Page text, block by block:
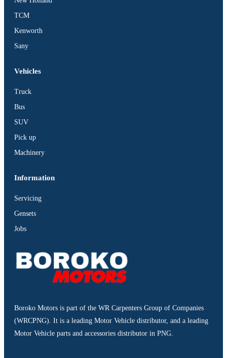
TCM
Kenworth
Sany
Vehicles
Truck
Bus
SUV
Pick up
Machinery
Information
Servicing
Gensets
Jobs
Boroko Motors is part of the WR Carpenters Group of Companies
(WRCPNG). It is a leading Motor Vehicle distributor, and a leading
Motor Vehicle parts and accessories distributor in PNG.